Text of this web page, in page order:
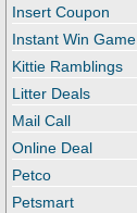
Insert Coupon
Instant Win Game
Kittie Ramblings
Litter Deals
Mail Call
Online Deal
Petco
Petsmart